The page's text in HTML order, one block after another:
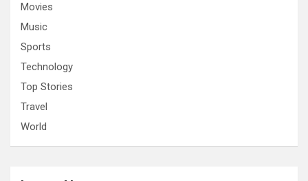
Movies
Music
Sports
Technology
Top Stories
Travel
World